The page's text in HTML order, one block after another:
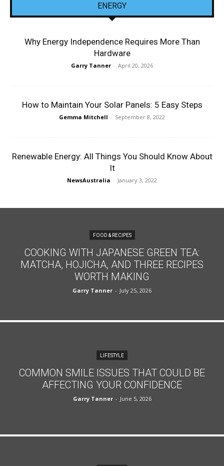
ENERGY
Why Energy Independence Requires More Than
Hardware
Garry Tanner - April 20, 2026
How to Maintain Your Solar Panels: 5 Easy Steps
Gemma Mitchell - September 8, 2022
Renewable Energy: All Things You Should Know About
It
NewsAustralia - January 3, 2022
FOOD & RECIPES
COOKING WITH JAPANESE GREEN TEA:
MATCHA, HOJICHA, AND THREE RECIPES
WORTH MAKING
Garry Tanner - July 25, 2026
LIFESTYLE
COMMON SMILE ISSUES THAT COULD BE
AFFECTING YOUR CONFIDENCE
Garry Tanner - June 5, 2026